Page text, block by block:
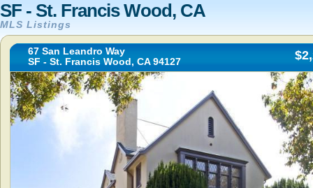
SF - St. Francis Wood, CA
MLS Listings
67 San Leandro Way
SF - St. Francis Wood, CA 94127